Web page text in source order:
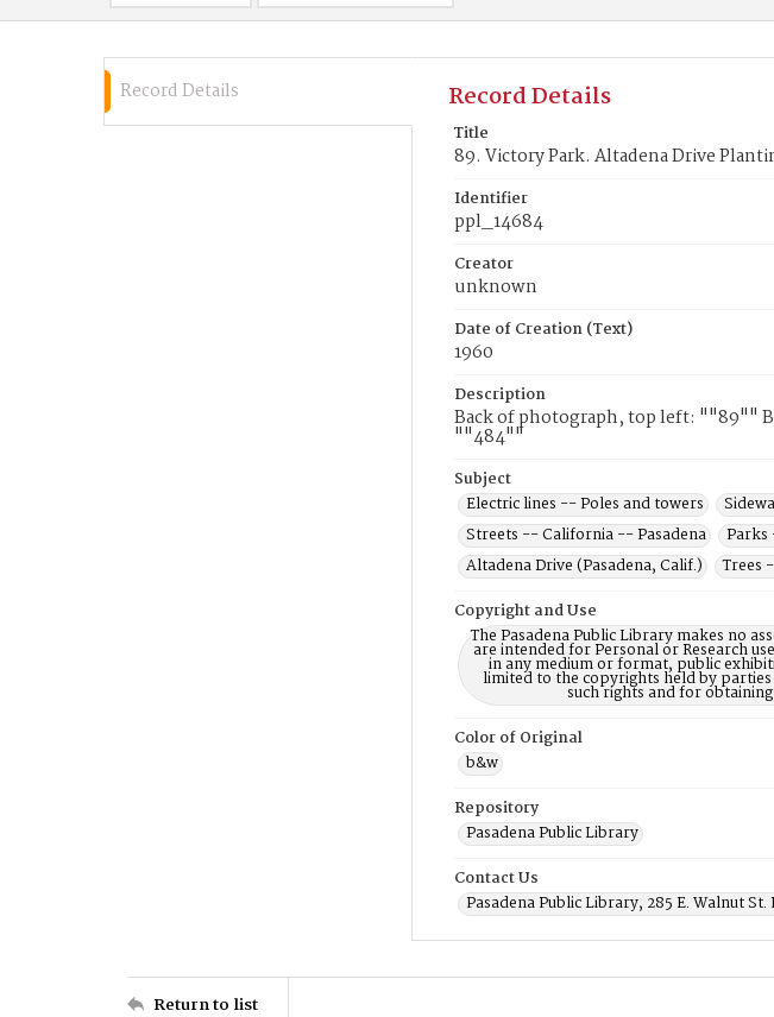
Record Details Record Details
Title
89. Victory Park. Altadena Drive
Identifier
ppl_14684
Creator
unknown
Date of Creation (Text)
1960
Description
Back of photograph, top left: ""89""
""484""
Subject
Electric lines -- Poles and towers
Streets -- California -- Pasadena
Altadena Drive (Pasadena, Calif.)
Trees
Copyright and Use
The Pasadena Public Library makes no
are intended for Personal or Research
in any medium or format, public
limited to the copyrights held by parties
such rights and for
Color of Original
b&w
Repository
Pasadena Public Library
Contact Us
Pasadena Public Library, 285 E. Walnut
Return to list